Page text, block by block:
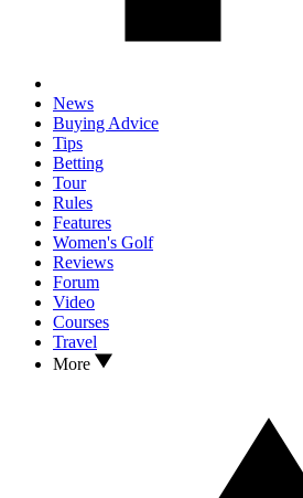
News
Buying Advice
Tips
Betting
Tour
Rules
Features
Women's Golf
Reviews
Forum
Video
Courses
Travel
More